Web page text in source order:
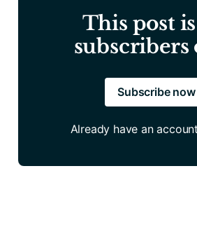
This post
subscribers
Subscribe now
Already have an